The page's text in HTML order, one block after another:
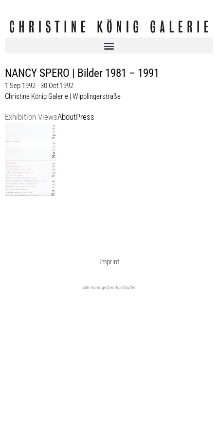
NANCY SPERO | Bilder 1981 – 1991
1 Sep 1992 - 30 Oct 1992
Christine König Galerie | Wipplingerstraße
Exhibition ViewsAboutPress
Imprint
site managed with artbutler